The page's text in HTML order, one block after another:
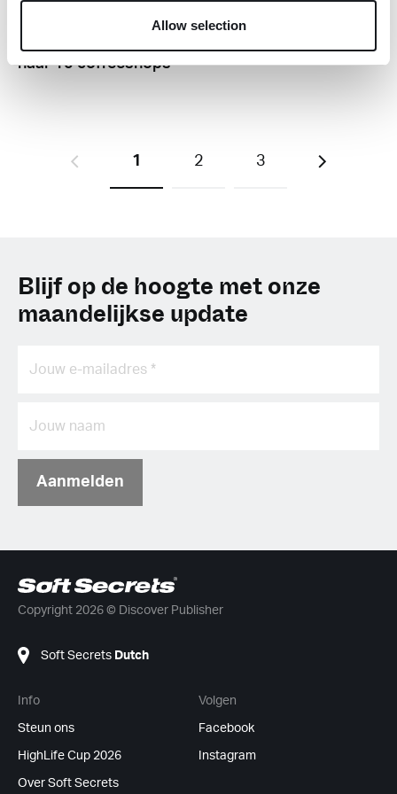
Allow selection
Groningen wil van 7
naar 10 coffeeshops
1 2 3
Blijf op de hoogte met onze
maandelijkse update
Aanmelden
Copyright 2026 © Discover Publisher
Soft Secrets Dutch
Info
Steun ons
HighLife Cup 2026
Over Soft Secrets
Volgen
Facebook
Instagram